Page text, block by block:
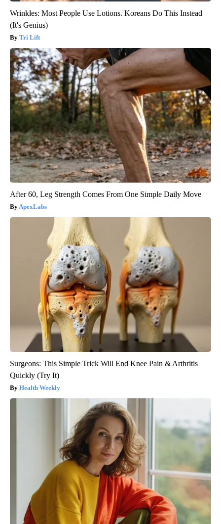
Wrinkles: Most People Use Lotions. Koreans Do This Instead
(It's Genius)
Tri Lift
After 60, Leg Strength Comes From One Simple Daily Move
ApexLabs
Surgeons: This Simple Trick Will End Knee Pain & Arthritis
Quickly (Try It)
Health Weekly